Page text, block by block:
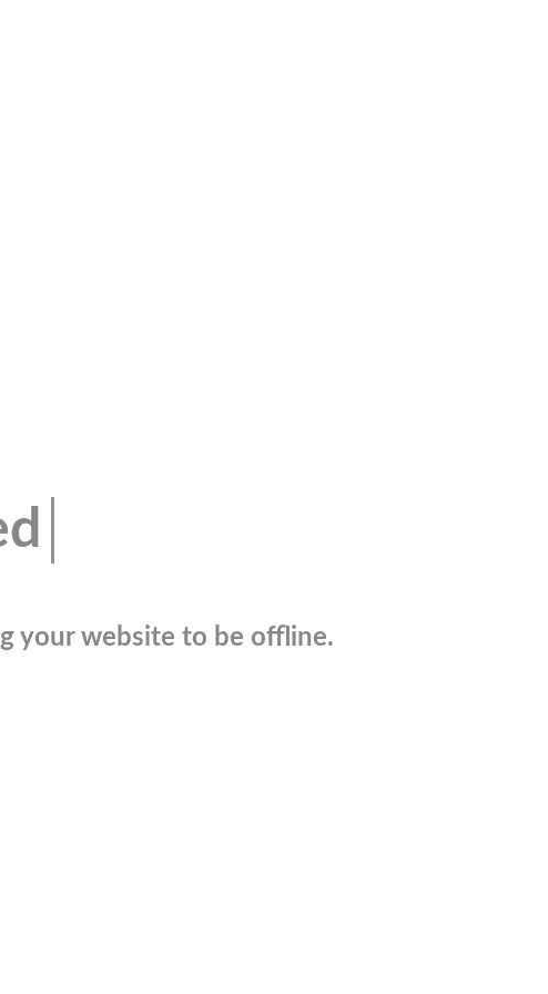
your website to be offline.